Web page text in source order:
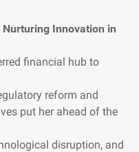
Nurturing Innovation in
financial hub to
reform and
put her ahead of the
disruption, and